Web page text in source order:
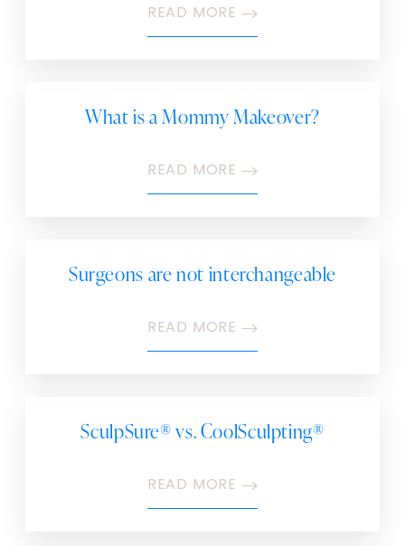
READ MORE
What is a Mommy Makeover?
READ MORE
Surgeons are not interchangeable
READ MORE
SculpSure® vs. CoolSculpting®
READ MORE